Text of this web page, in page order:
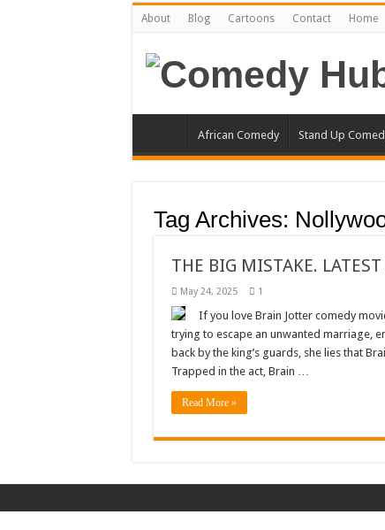
About Blog Cartoons Contact Home
African Comedy Stand Up
Tag Archives:
THE BIG MISTAKE.
May 24, 2025 1
If you love Brain Jotter comedy
trying to escape an unwanted marriage,
back by the king’s guards, she lies that
Trapped in the act, Brain …
Read More »